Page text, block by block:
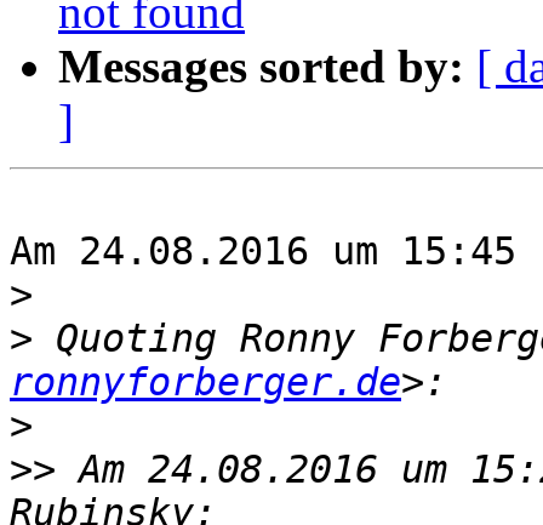
not found
Messages sorted by: [
]
Am 24.08.2016 um
>
> Quoting Ronny
ronnyforberger.de
>
>> Am 24.08.2016 um